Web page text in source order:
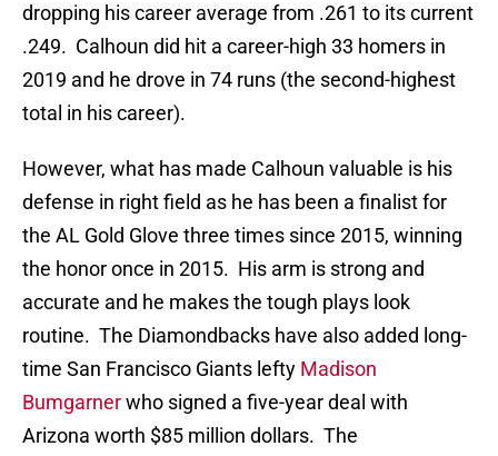
dropping his career average from .261 to its current
.249. Calhoun did hit a career-high 33 homers in
2019 and he drove in 74 runs (the second-highest
total in his career).
However, what has made Calhoun valuable is his
defense in right field as he has been a finalist for
the AL Gold Glove three times since 2015, winning
the honor once in 2015. His arm is strong and
accurate and he makes the tough plays look
routine. The Diamondbacks have also added long-
time San Francisco Giants lefty Madison
Bumgarnerwho signed a five-year deal with
Arizona worth $85 million dollars. The